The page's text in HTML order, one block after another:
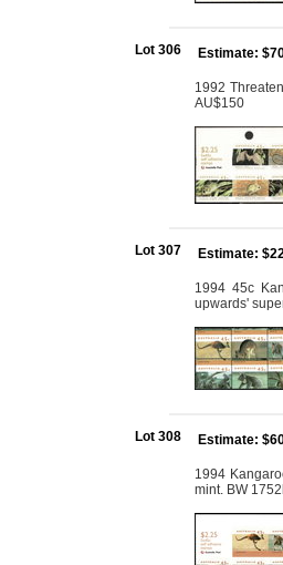
Lot 306 Estimate:
1992
AU$150
Lot 307 Estimate:
1994 45c
upwards'
Lot 308 Estimate:
1994
mint. BW